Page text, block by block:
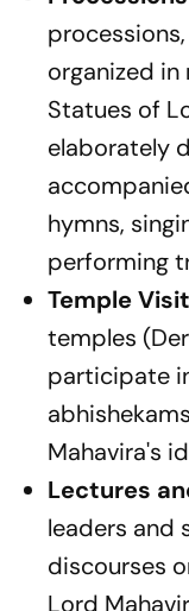
organized
Statues of
elaborately
hymns,
performing
Temple
temples
participate
Mahavira's
Lectures
leaders and
discourses
Lord